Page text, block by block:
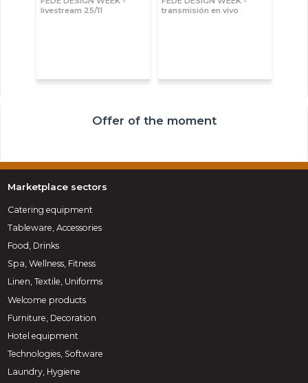
livestream 25/11
transmisión en vivo
Offer of the moment
Marketplace sectors
Catering equipment
Tableware, Accessories
Food, Drinks
Spa, Wellness, Fitness
Linen, Textile, Uniforms
Welcome products
Furniture, Decoration
Hotel equipment
Technologies, Software
Laundry, Hygiene